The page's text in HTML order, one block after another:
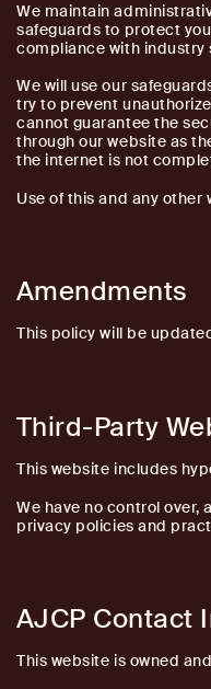
We maintain
safeguards to protect
compliance with
We will use our
try to prevent
cannot guarantee the
through our website as
the internet is not
Use of this and any other
Amendments
This policy will be
Third-Party
This website includes
We have no control over,
privacy policies and
AJCP Contact
This website is owned